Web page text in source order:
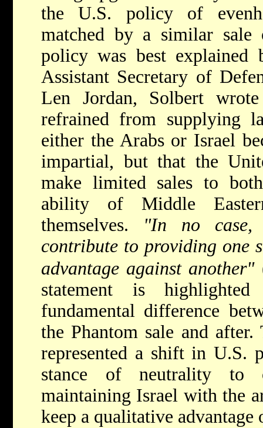
the U.S. policy of
matched by a similar
policy was best explained
Assistant Secretary of
Len Jordan, Solbert
refrained from supplying
either the Arabs or Israel
impartial, but that the
make limited sales to
ability of Middle
themselves.
"In no case,
contribute to providing one
advantage against another"
statement is
fundamental difference
the Phantom sale and
represented a shift in U.S.
stance of neutrality to
maintaining Israel with the
keep a qualitative